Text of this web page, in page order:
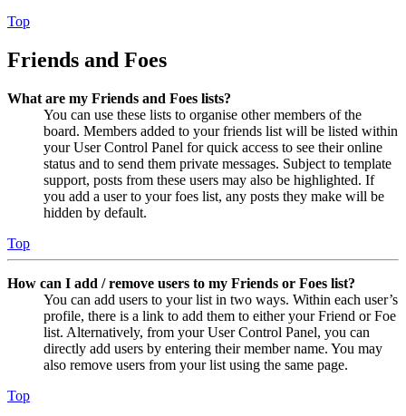
Top
Friends and Foes
What are my Friends and Foes lists?
You can use these lists to organise other members of the
board. Members added to your friends list will be listed within
your User Control Panel for quick access to see their online
status and to send them private messages. Subject to template
support, posts from these users may also be highlighted. If
you add a user to your foes list, any posts they make will be
hidden by default.
Top
How can I add / remove users to my Friends or Foes list?
You can add users to your list in two ways. Within each user’s
profile, there is a link to add them to either your Friend or Foe
list. Alternatively, from your User Control Panel, you can
directly add users by entering their member name. You may
also remove users from your list using the same page.
Top